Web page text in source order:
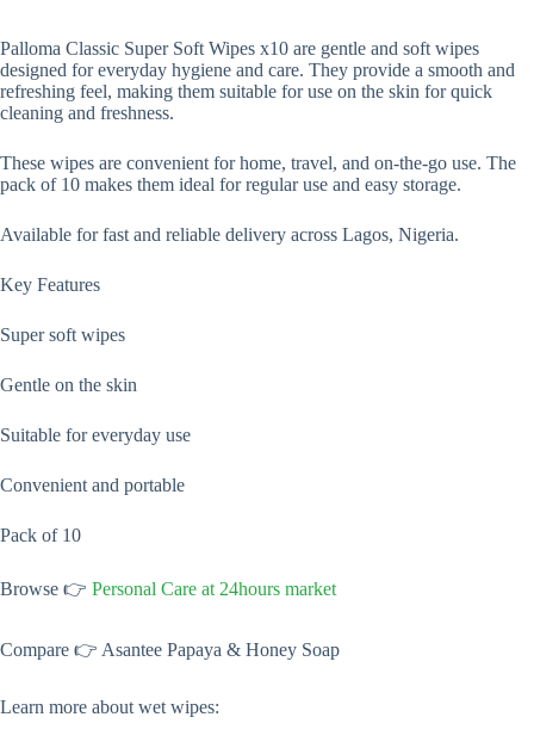
Palloma Classic Super Soft Wipes x10 are gentle and soft wipes
designed for everyday hygiene and care. They provide a smooth and
refreshing feel, making them suitable for use on the skin for quick
cleaning and freshness.
These wipes are convenient for home, travel, and on-the-go use. The
pack of 10 makes them ideal for regular use and easy storage.
Available for fast and reliable delivery across Lagos, Nigeria.
Key Features
Super soft wipes
Gentle on the skin
Suitable for everyday use
Convenient and portable
Pack of 10
Browse 👉 Personal Care at 24hours market
Compare 👉 Asantee Papaya & Honey Soap
Learn more about wet wipes: